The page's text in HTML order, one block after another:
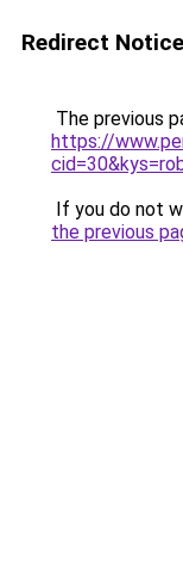
Redirect Notice
The previous
https://
If you do not
the previous